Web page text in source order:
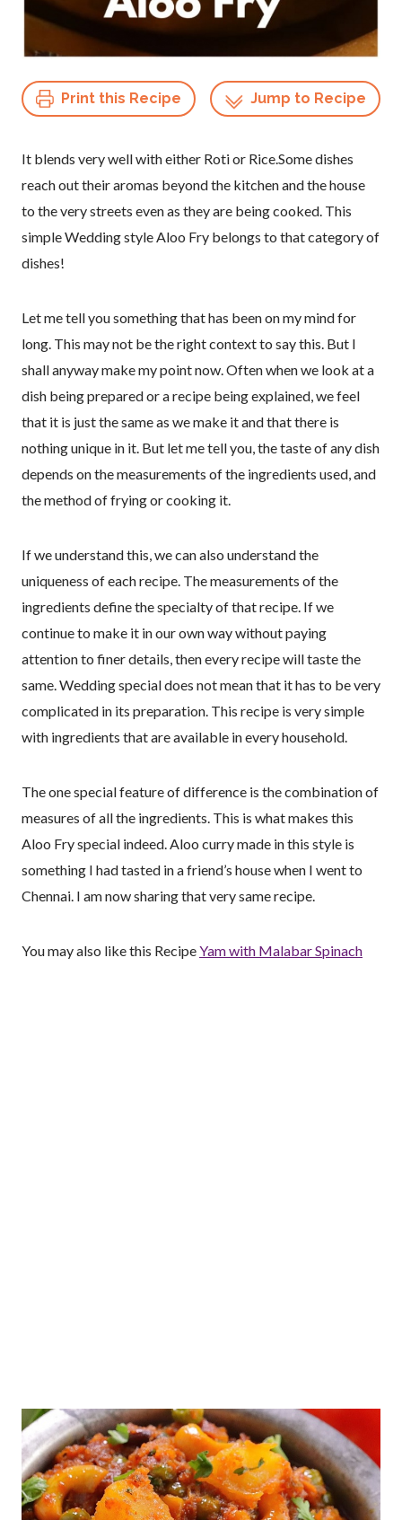
Print this Recipe Jump to Recipe
It blends very well with either Roti or Rice.Some dishes
reach out their aromas beyond the kitchen and the house
to the very streets even as they are being cooked. This
simple Wedding style Aloo Fry belongs to that category of
dishes!
Let me tell you something that has been on my mind for
long. This may not be the right context to say this. But I
shall anyway make my point now. Often when we look at a
dish being prepared or a recipe being explained, we feel
that it is just the same as we make it and that there is
nothing unique in it. But let me tell you, the taste of any dish
depends on the measurements of the ingredients used, and
the method of frying or cooking it.
If we understand this, we can also understand the
uniqueness of each recipe. The measurements of the
ingredients define the specialty of that recipe. If we
continue to make it in our own way without paying
attention to finer details, then every recipe will taste the
same. Wedding special does not mean that it has to be very
complicated in its preparation. This recipe is very simple
with ingredients that are available in every household.
The one special feature of difference is the combination of
measures of all the ingredients. This is what makes this
Aloo Fry special indeed. Aloo curry made in this style is
something I had tasted in a friend’s house when I went to
Chennai. I am now sharing that very same recipe.
You may also like this RecipeYam with Malabar Spinach